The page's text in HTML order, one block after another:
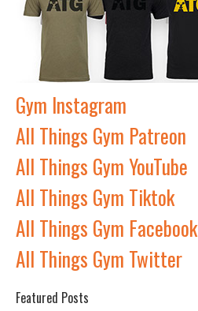
Gym Instagram
All Things Gym Patreon
All Things Gym YouTube
All Things Gym Tiktok
All Things Gym Facebook
All Things Gym Twitter
Featured Posts